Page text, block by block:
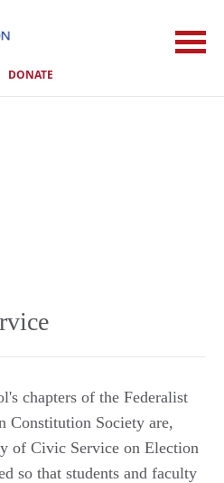
DONATE
chapters of the Federalist
Constitution Society are,
of Civic Service on Election
so that students and faculty